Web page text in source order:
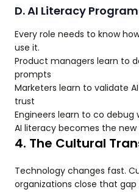
D. AI Literacy
Every role needs to know
use it.
Product managers learn to
prompts
Marketers learn to validate
trust
Engineers learn to co debug
AI literacy becomes the new
4. The Cultural
Technology changes fast.
organizations close that